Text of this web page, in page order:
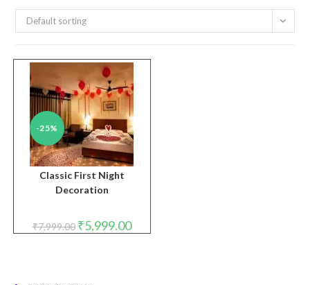
Default sorting
-25%
Classic First Night
Decoration
₹7,999.00 Original
price
₹5,999.00Current
price